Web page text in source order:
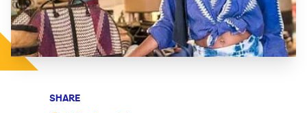
SHARE